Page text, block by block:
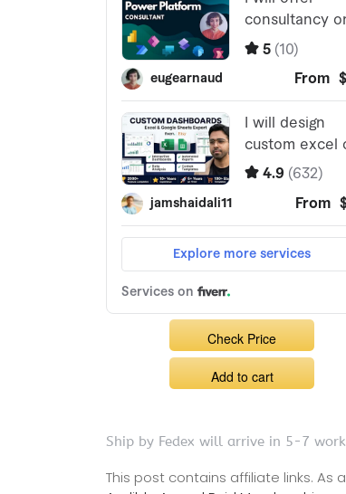
Check Price
Add to cart
Ship by Fedex will arrive in 5-7
This post contains affiliate links. As